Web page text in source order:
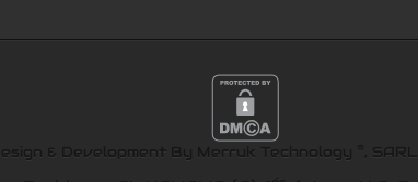
& Development By Merruk Technology , SARL.